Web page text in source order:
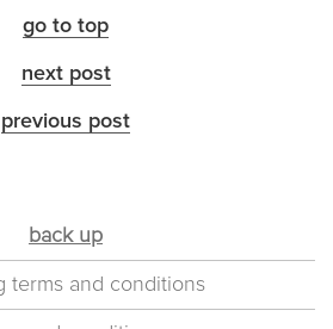
go to top
next post
previous post
back up
terms and conditions